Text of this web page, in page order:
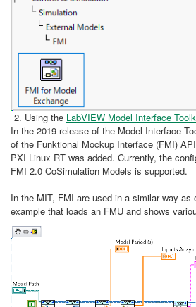
Using the LabVIEW Model Interface
In the 2019 release of the Model Interface
of the Funktional Mockup Interface (FMI)
PXI Linux RT was added. Currently, the
FMI 2.0 CoSimulation Models is supported.
In the MIT, FMI are used in a similar way as
example that loads an FMU and shows